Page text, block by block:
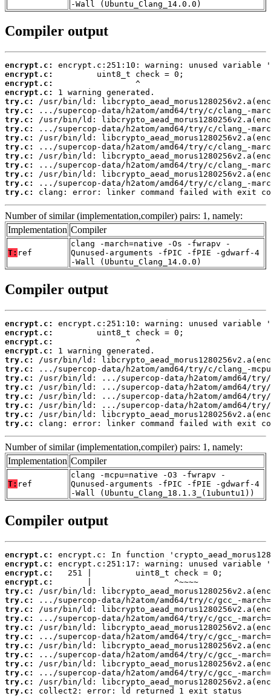
-Wall (Ubuntu_Clang_14.0.0)
Compiler output
encrypt.c:
encrypt.c:
encrypt.c:
encrypt.c:
try.c:
try.c:
try.c:
try.c:
try.c:
try.c:
try.c:
try.c:
try.c:
try.c:
try.c:
clang: error: linker command failed with exit
Number of similar (implementation,compiler) pairs: 1, namely:
Implementation Compiler
T: ref
clang -march=native -Os -fwrapv -
Qunused-arguments -fPIC -fPIE -gdwarf-4
-Wall (Ubuntu_Clang_14.0.0)
Compiler output
encrypt.c:
encrypt.c:
encrypt.c:
encrypt.c:
try.c:
try.c:
try.c:
try.c:
try.c:
try.c:
try.c:
try.c:
clang: error: linker command failed with exit
Number of similar (implementation,compiler) pairs: 1, namely:
Implementation Compiler
T: ref
clang -mcpu=native -O3 -fwrapv -
Qunused-arguments -fPIC -fPIE -gdwarf-4
-Wall (Ubuntu_Clang_18.1.3_(1ubuntu1))
Compiler output
encrypt.c:
encrypt.c:
encrypt.c:
encrypt.c:
try.c:
try.c:
try.c:
try.c:
try.c:
try.c:
try.c:
try.c:
try.c:
try.c:
try.c:
try.c:
collect2: error: ld returned 1 exit status